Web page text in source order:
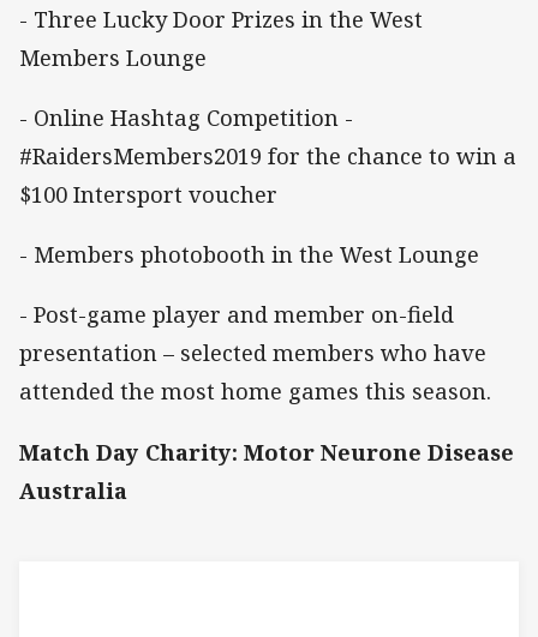
- Three Lucky Door Prizes in the West
Members Lounge
- Online Hashtag Competition -
#RaidersMembers2019 for the chance to win a
$100 Intersport voucher
- Members photobooth in the West Lounge
- Post-game player and member on-field
presentation – selected members who have
attended the most home games this season.
Match Day Charity: Motor Neurone Disease
Australia